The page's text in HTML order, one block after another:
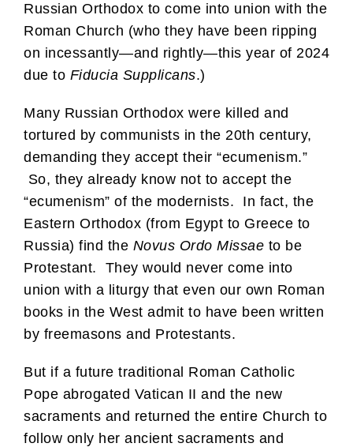
Russian Orthodox to come into union with the
Roman Church (who they have been ripping
on incessantly—and rightly—this year of 2024
due to Fiducia Supplicans.)
Many Russian Orthodox were killed and
tortured by communists in the 20th century,
demanding they accept their “ecumenism.”
So, they already know not to accept the
“ecumenism” of the modernists. In fact, the
Eastern Orthodox (from Egypt to Greece to
Russia) find the Novus Ordo Missae to be
Protestant. They would never come into
union with a liturgy that even our own Roman
books in the West admit to have been written
by freemasons and Protestants.
But if a future traditional Roman Catholic
Pope abrogated Vatican II and the new
sacraments and returned the entire Church to
follow only her ancient sacraments and